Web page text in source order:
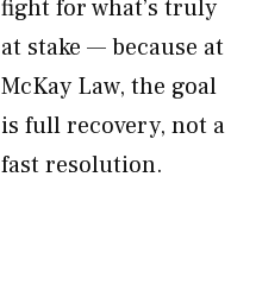
fight for what’s truly
at stake — because at
McKay Law, the goal
is full recovery, not a
fast resolution.